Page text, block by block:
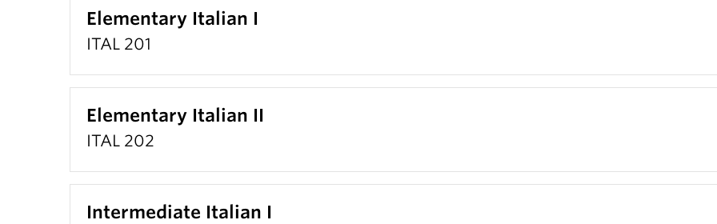
Elementary Italian I
ITAL 201
Elementary Italian II
ITAL 202
Intermediate Italian I